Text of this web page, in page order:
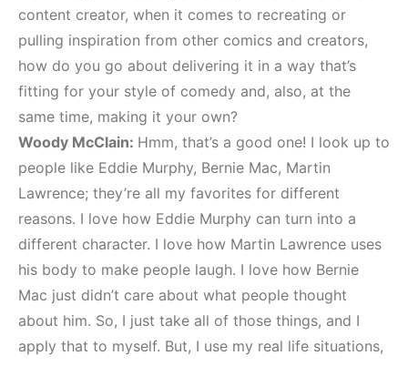
content creator, when it comes to recreating or
pulling inspiration from other comics and creators,
how do you go about delivering it in a way that’s
fitting for your style of comedy and, also, at the
same time, making it your own?
Woody McClain: Hmm, that’s a good one! I look up to
people like Eddie Murphy, Bernie Mac, Martin
Lawrence; they’re all my favorites for different
reasons. I love how Eddie Murphy can turn into a
different character. I love how Martin Lawrence uses
his body to make people laugh. I love how Bernie
Mac just didn’t care about what people thought
about him. So, I just take all of those things, and I
apply that to myself. But, I use my real life situations,